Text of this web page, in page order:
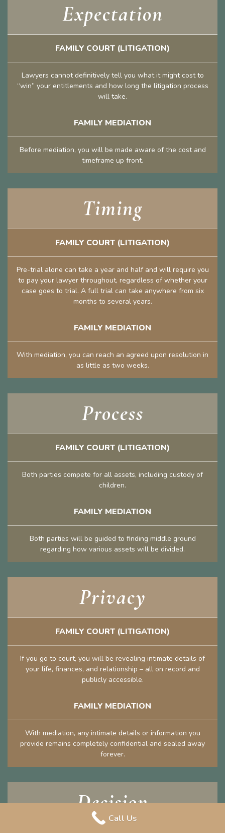
Expectation
FAMILY COURT (LITIGATION)
Lawyers cannot definitively tell you what it might cost to
“win” your entitlements and how long the litigation process
will take.
FAMILY MEDIATION
Before mediation, you will be made aware of the cost and
timeframe up front.
Timing
FAMILY COURT (LITIGATION)
Pre-trial alone can take a year and half and will require you
to pay your lawyer throughout, regardless of whether your
case goes to trial. A full trial can take anywhere from six
months to several years.
FAMILY MEDIATION
With mediation, you can reach an agreed upon resolution in
as little as two weeks.
Process
FAMILY COURT (LITIGATION)
Both parties compete for all assets, including custody of
children.
FAMILY MEDIATION
Both parties will be guided to finding middle ground
regarding how various assets will be divided.
Privacy
FAMILY COURT (LITIGATION)
If you go to court, you will be revealing intimate details of
your life, finances, and relationship – all on record and
publicly accessible.
FAMILY MEDIATION
With mediation, any intimate details or information you
provide remains completely confidential and sealed away
forever.
Decision
Call Us